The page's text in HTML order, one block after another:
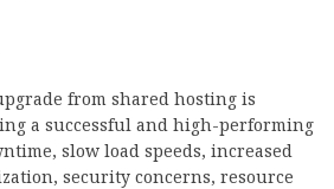
from shared hosting is
a successful and high-performing
slow load speeds, increased
security concerns, resource